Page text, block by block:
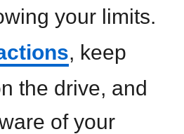
your limits.
, keep
the drive, and
of your